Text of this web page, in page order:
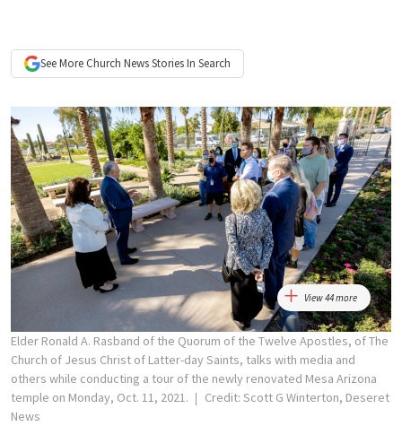
See More Church NewsStories In Search
View 44 more
Elder Ronald A. Rasband of the Quorum of the Twelve Apostles, of The
Church of Jesus Christ of Latter-day Saints, talks with media and
others while conducting a tour of the newly renovated Mesa Arizona
temple on Monday, Oct. 11, 2021.
Credit: Scott G Winterton, Deseret
News